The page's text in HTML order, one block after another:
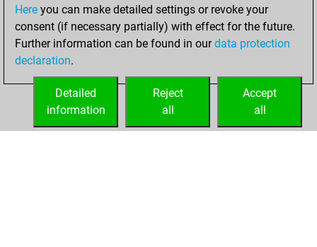
Friday, June 4,
2021
your Fritz account
Here you can make detailed settings or revoke your
consent (if necessary partially) with effect for the future.
Further information can be found in ourdata protection
declaration.
Accept
all
Reject
all
Detailed
information